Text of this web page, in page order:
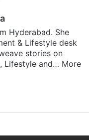
Hyderabad. She
& Lifestyle desk
stories on
Lifestyle and… More